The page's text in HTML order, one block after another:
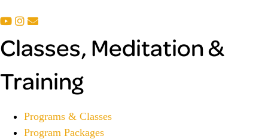
Classes, Meditation &
Training
Programs & Classes
Program Packages